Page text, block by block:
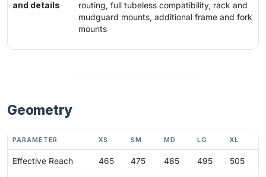
and details
routing, full tubeless compatibility, rack and
mudguard mounts, additional frame and fork
mounts
Geometry
PARAMETER XS SM MD LG XL
Effective Reach 465 475 485 495 505